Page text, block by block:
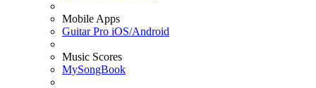
Mobile Apps
Guitar Pro iOS/Android
Music Scores
MySongBook